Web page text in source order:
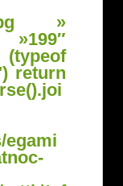
»
»199″
return
egami